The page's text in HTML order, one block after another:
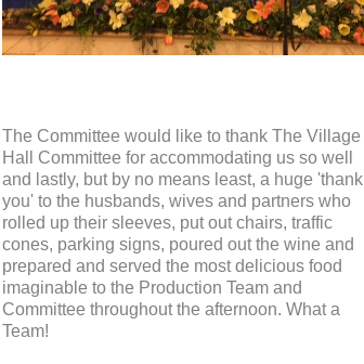
The Committee would like to thank The Village
Hall Committee for accommodating us so well
and lastly, but by no means least, a huge 'thank
you' to the husbands, wives and partners who
rolled up their sleeves, put out chairs, traffic
cones, parking signs, poured out the wine and
prepared and served the most delicious food
imaginable to the Production Team and
Committee throughout the afternoon. What a
Team!